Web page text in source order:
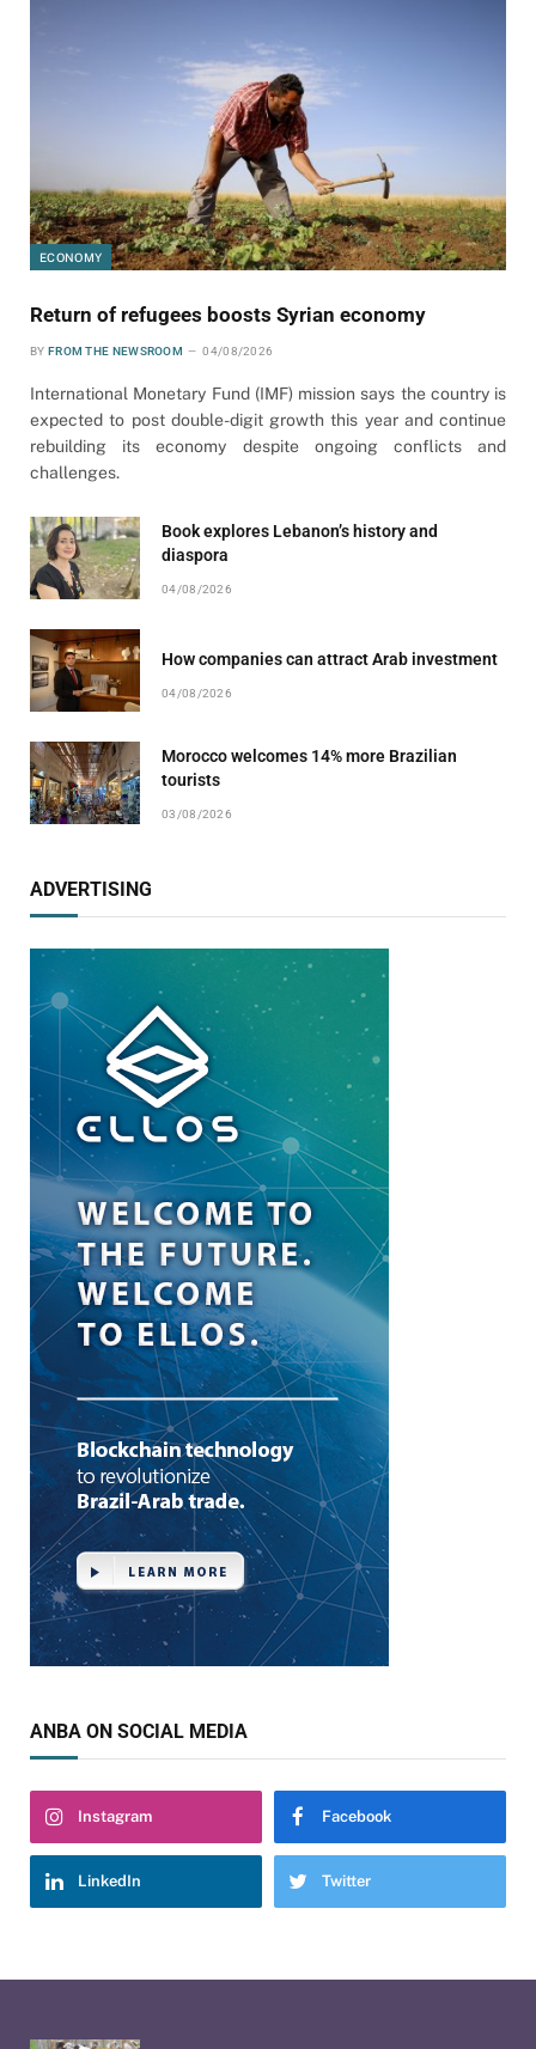
ECONOMY
Return of refugees boosts Syrian economy
BY FROM THE NEWSROOM 04/08/2026
International Monetary Fund (IMF) mission says the country is
expected to post double-digit growth this year and continue
rebuilding its economy despite ongoing conflicts and
challenges.
Book explores Lebanon’s history and
diaspora
04/08/2026
How companies can attract Arab investment
04/08/2026
Morocco welcomes 14% more Brazilian
tourists
03/08/2026
ADVERTISING
ANBA ON SOCIAL MEDIA
Instagram Facebook
LinkedIn Twitter